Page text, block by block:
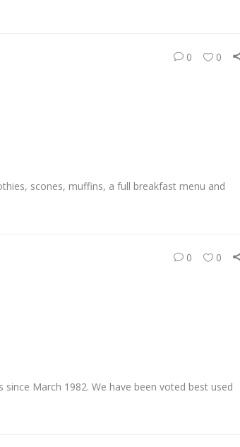
0 0
scones, muffins, a full breakfast menu and
0 0
March 1982. We have been voted best used